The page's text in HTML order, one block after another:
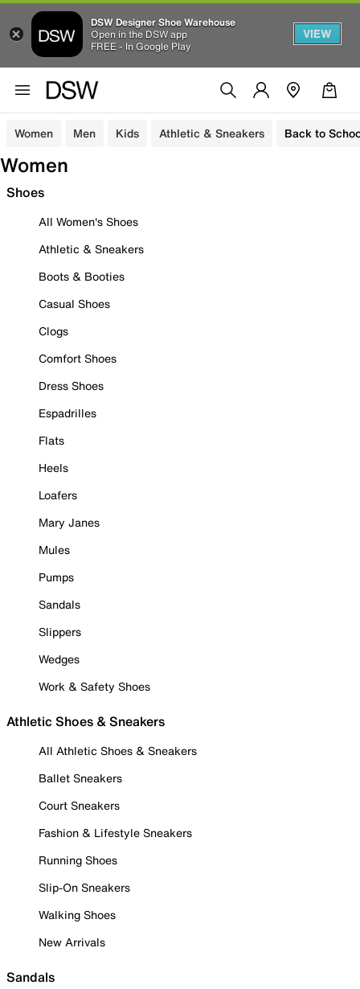
DSW Designer Shoe Warehouse
Open in the DSW app
FREE - In Google Play
VIEW
Women Men Kids Athletic & Sneakers Back to
Women
Shoes
All Women's Shoes
Athletic & Sneakers
Boots & Booties
Casual Shoes
Clogs
Comfort Shoes
Dress Shoes
Espadrilles
Flats
Heels
Loafers
Mary Janes
Mules
Pumps
Sandals
Slippers
Wedges
Work & Safety Shoes
Athletic Shoes & Sneakers
All Athletic Shoes & Sneakers
Ballet Sneakers
Court Sneakers
Fashion & Lifestyle Sneakers
Running Shoes
Slip-On Sneakers
Walking Shoes
New Arrivals
Sandals